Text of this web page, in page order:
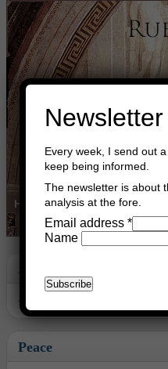
Home Buy Books Book
Archive
Archive for
Peace
Newsletter
Every week, I send out
keep being informed.
The newsletter is about
analysis at the fore.
Email address *
Name